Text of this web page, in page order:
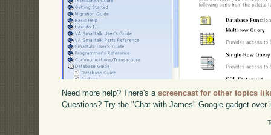
Need more help? There's ascreencast for other topics
Questions? Try the "Chat with James" Google gadget over